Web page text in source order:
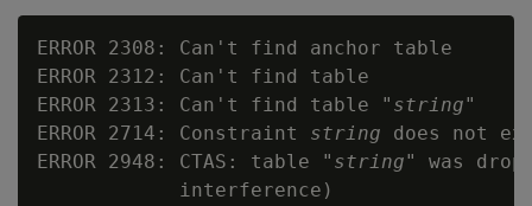
ERROR 2308: Can't find anchor table
ERROR 2312: Can't find table
ERROR 2313: Can't find table " string"
ERROR 2714: Constraint string does not
ERROR 2948: CTAS: table " string" was
            interference)